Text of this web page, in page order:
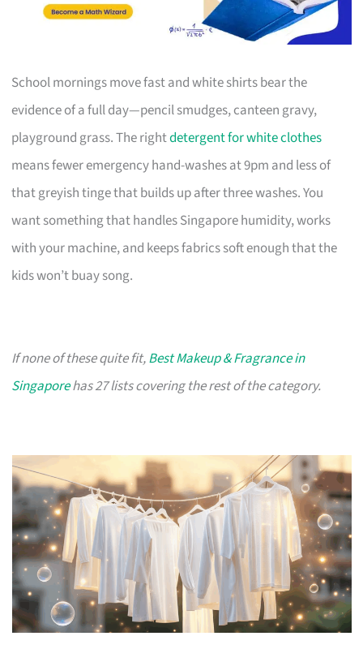
School mornings move fast and white shirts bear the
evidence of a full day—pencil smudges, canteen gravy,
playground grass. The rightdetergent for white clothes
means fewer emergency hand-washes at 9pm and less of
that greyish tinge that builds up after three washes. You
want something that handles Singapore humidity, works
with your machine, and keeps fabrics soft enough that the
kids won’t buay song.
If none of these quite fit,Best Makeup & Fragrance in
Singaporehas 27 lists covering the rest of the category.